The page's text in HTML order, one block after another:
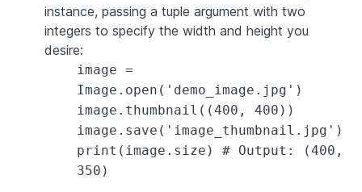
instance, passing a tuple argument with two
integers to specify the width and height you
desire:
image =
Image.open('demo_image.jpg')
image.thumbnail((400, 400))
image.save('image_thumbnail.jpg')
print(image.size) # Output: (400,
350)